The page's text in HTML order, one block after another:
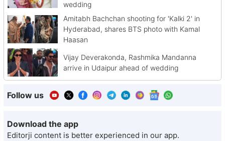
wedding
Amitabh Bachchan shooting for 'Kalki 2' in
Hyderabad, shares BTS photo with Kamal
Haasan
Vijay Deverakonda, Rashmika Mandanna
arrive in Udaipur ahead of wedding
Follow us
Download the app
Editorji content is better experienced in our app.